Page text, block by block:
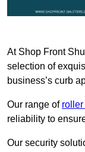
At Shop Front
selection of
business’s curb
Our range of roller
reliability to
Our security